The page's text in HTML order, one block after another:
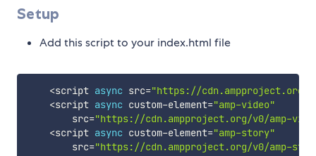
Setup
Add this script to your index.html file
<script async src="https://cdn.ampproject.org/
<script async custom-element="amp-video"
        src
="https://cdn.ampproject.org/v0/amp-
<script async custom-element="amp-story"
        src
="https://cdn.ampproject.org/v0/amp-